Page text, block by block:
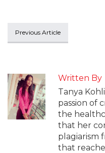
Previous Article
Written By
Tanya
passion of
the
that her
plagiarism
that